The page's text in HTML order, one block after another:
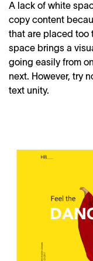
A lack of white
copy content
that are placed too
space brings a
going easily from
next. However, try
text unity.